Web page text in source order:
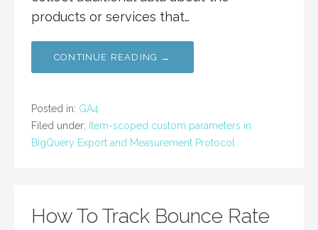
products or services that…
CONTINUE READING →
Posted in: GA4
Filed under: Item-scoped custom parameters in
BigQuery Export and Measurement Protocol
How To Track Bounce Rate